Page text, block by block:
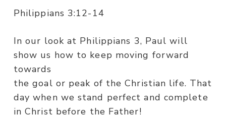
Philippians 3:12-14
In our look at Philippians 3, Paul will
show us how to keep moving forward
towards
the goal or peak of the Christian life. That
day when we stand perfect and complete
in Christ before the Father!